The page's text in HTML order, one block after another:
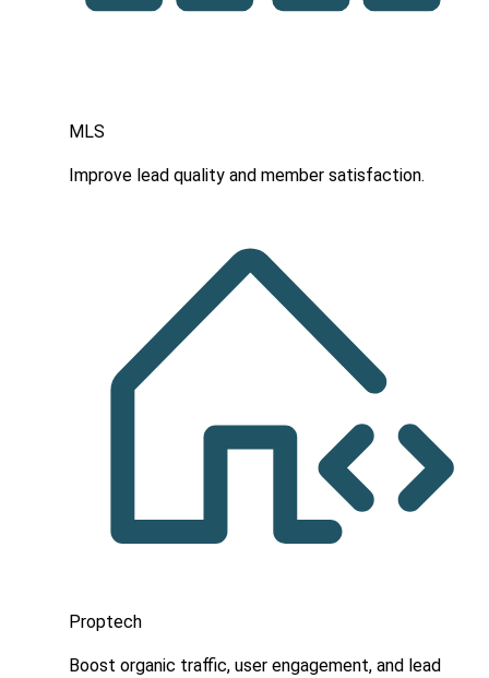
MLS
Improve lead quality and member satisfaction.
Proptech
Boost organic traffic, user engagement, and lead